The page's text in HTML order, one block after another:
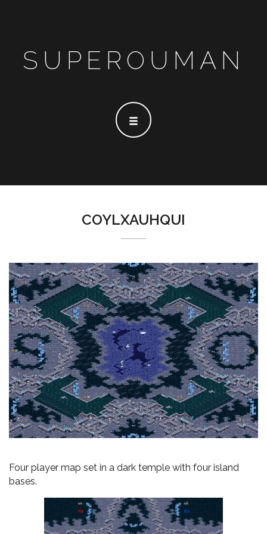
SUPEROUMAN
COYLXAUHQUI
Four player map set in a dark temple with four island
bases.